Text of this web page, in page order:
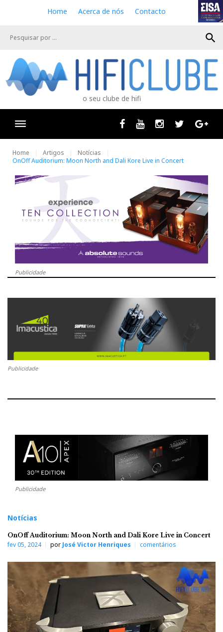
e
Home Acerca de nós Contacto
search
o seu clube de hifi
Facebook
Youtube InstagramTwitter
Home Artigos
Notícias
OnOff Auditorium: Moon North and Dali Kore Live in Concert
Publicidade
Publicidade
Publicidade
Notícias
OnOff Auditorium: Moon North and Dali Kore Live in Concert
fev 05, 2024 por José Victor Henriques comentários